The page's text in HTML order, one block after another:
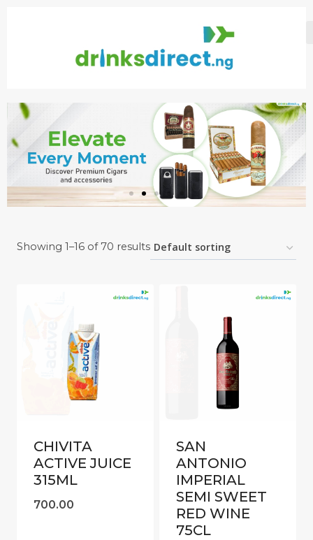
Showing 1–16 of 70 results
CHIVITA
ACTIVE JUICE
315ML
700.00
SAN
ANTONIO
IMPERIAL
SEMI SWEET
RED WINE
75CL